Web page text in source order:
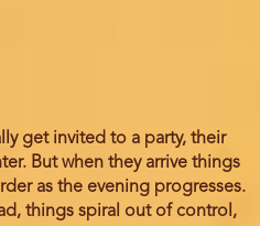
get invited to a party, their
But when they arrive things
as the evening progresses.
things spiral out of control,